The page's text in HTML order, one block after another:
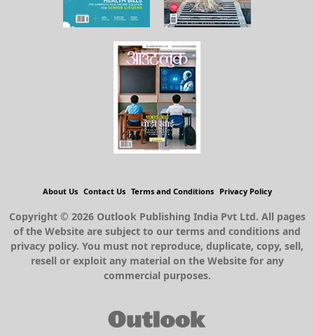
About Us Contact Us Terms and Conditions Privacy Policy
Copyright © 2026 Outlook Publishing India Pvt Ltd. All pages
of the Website are subject to our terms and conditions and
privacy policy. You must not reproduce, duplicate, copy, sell,
resell or exploit any material on the Website for any
commercial purposes.